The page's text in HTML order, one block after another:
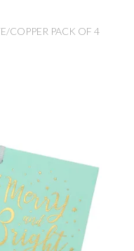
COPPER PACK OF 4